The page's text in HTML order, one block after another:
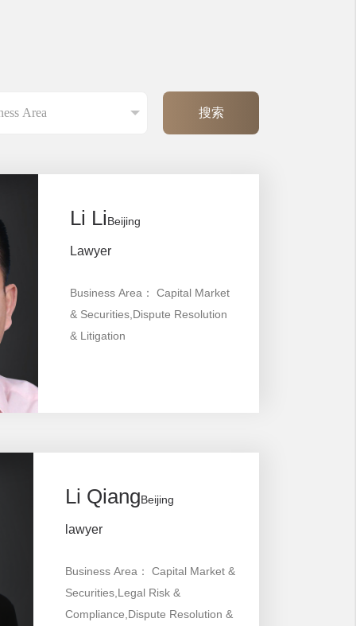
Li LiBeijing
Lawyer
Business Area： Capital Market
& Securities,Dispute Resolution
& Litigation
Li QiangBeijing
lawyer
Business Area： Capital Market &
Securities,Legal Risk &
Compliance,Dispute Resolution &